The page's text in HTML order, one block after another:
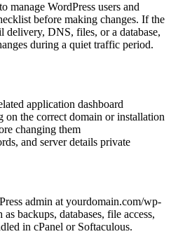
manage WordPress users and
before making changes. If the
delivery, DNS, files, or a database,
during a quiet traffic period.
application dashboard
the correct domain or installation
changing them
and server details private
admin at yourdomain.com/wp-
backups, databases, file access,
in cPanel or Softaculous.